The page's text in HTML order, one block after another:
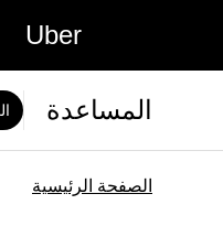
Uber
المساعدة
الصفحة الرئيسية